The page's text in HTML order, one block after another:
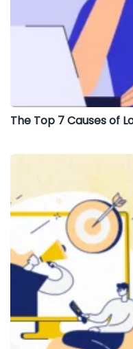
The Top 7 Causes of